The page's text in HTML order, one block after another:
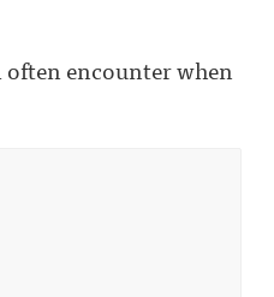
encounter when